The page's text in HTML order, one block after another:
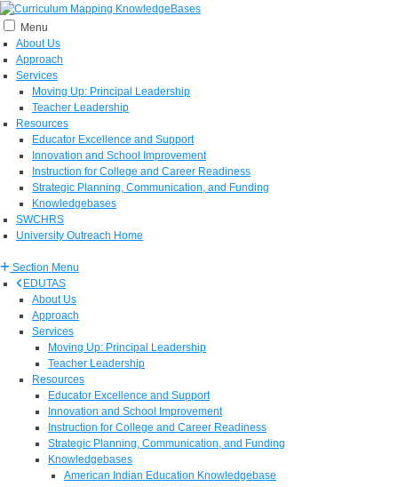
Menu
About Us
Approach
Services
Moving Up: Principal Leadership
Teacher Leadership
Resources
Educator Excellence and Support
Innovation and School Improvement
Instruction for College and Career Readiness
Strategic Planning, Communication, and Funding
Knowledgebases
SWCHRS
University Outreach Home
Section Menu
EDUTAS
About Us
Approach
Services
Moving Up: Principal Leadership
Teacher Leadership
Resources
Educator Excellence and Support
Innovation and School Improvement
Instruction for College and Career Readiness
Strategic Planning, Communication, and Funding
Knowledgebases
American Indian Education Knowledgebase